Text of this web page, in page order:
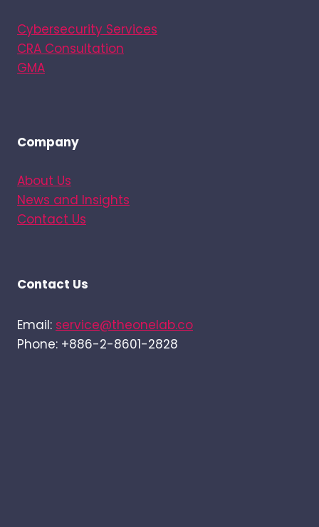
Cybersecurity Services
CRA Consultation
GMA
Company
About Us
News and Insights
Contact Us
Contact Us
Email: service@theonelab.co
Phone: +886-2-8601-2828